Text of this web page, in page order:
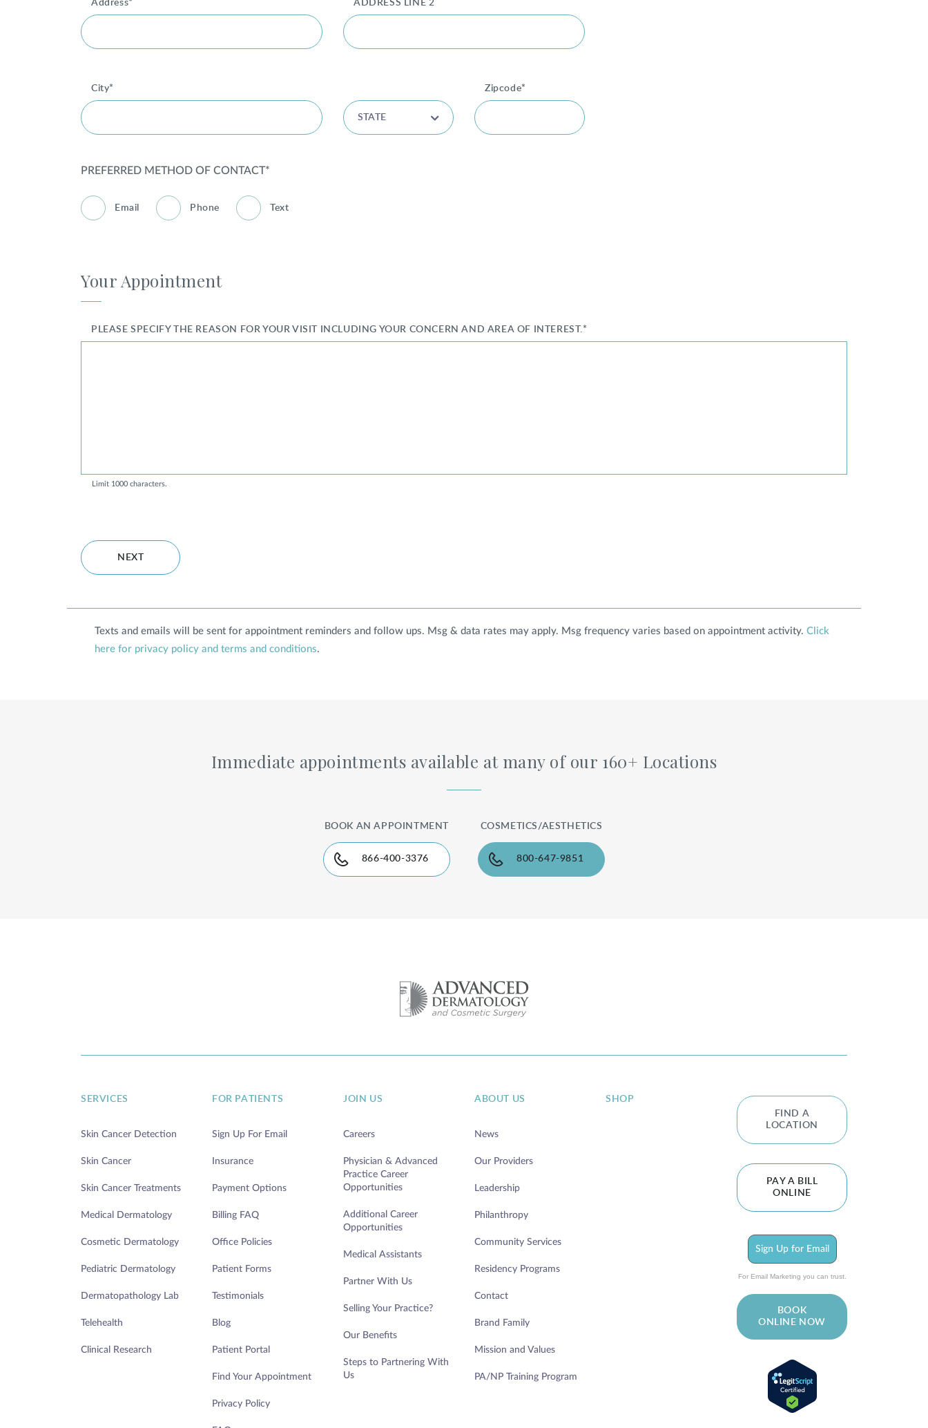
Address* ADDRESS LINE 2
City*
STATE
Zipcode*
PREFERRED METHOD OF CONTACT*
Email Phone Text
Your Appointment
PLEASE SPECIFY THE REASON FOR YOUR VISIT INCLUDING YOUR CONCERN AND AREA OF INTEREST.*
Limit 1000 characters.
NEXT
Texts and emails will be sent for appointment reminders and follow ups. Msg & data rates may apply. Msg frequency varies based on appointment activity. Click
here for privacy policy and terms and conditions.
Immediate appointments available at many of our 160+ Locations
BOOK AN APPOINTMENT
866-400-3376
COSMETICS/AESTHETICS
800-647-9851
SERVICES
Skin Cancer Detection
Skin Cancer
Skin Cancer Treatments
Medical Dermatology
Cosmetic Dermatology
Pediatric Dermatology
Dermatopathology Lab
Telehealth
Clinical Research
FOR PATIENTS
Sign Up For Email
Insurance
Payment Options
Billing FAQ
Office Policies
Patient Forms
Testimonials
Blog
Patient Portal
Find Your Appointment
Privacy Policy
JOIN US
Careers
Physician & Advanced
Practice Career
Opportunities
Additional Career
Opportunities
Medical Assistants
Partner With Us
Selling Your Practice?
Our Benefits
Steps to Partnering With
Us
ABOUT US
News
Our Providers
Leadership
Philanthropy
Community Services
Residency Programs
Contact
Brand Family
Mission and Values
PA/NP Training Program
SHOP
FIND A
LOCATION
PAY A BILL
ONLINE
Sign Up for Email
For Email Marketing you can trust.
BOOK
ONLINE NOW